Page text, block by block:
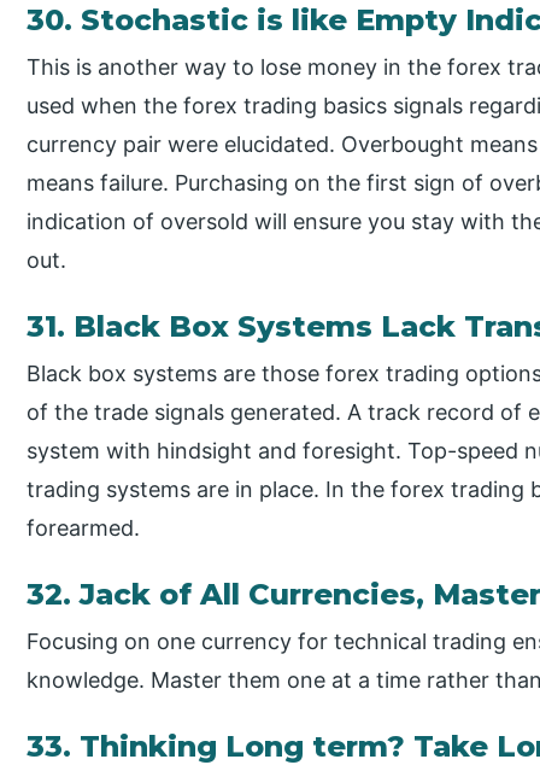
30. Stochastic is like Empty
This is another way to lose money in the forex
used when the forex trading basics signals
currency pair were elucidated. Overbought
means failure. Purchasing on the first sign of
indication of oversold will ensure you stay with
out.
31. Black Box Systems Lack
Black box systems are those forex trading
of the trade signals generated. A track record of
system with hindsight and foresight. Top-speed
trading systems are in place. In the forex trading
forearmed.
32. Jack of All Currencies,
Focusing on one currency for technical trading
knowledge. Master them one at a time rather
33. Thinking Long term? Take